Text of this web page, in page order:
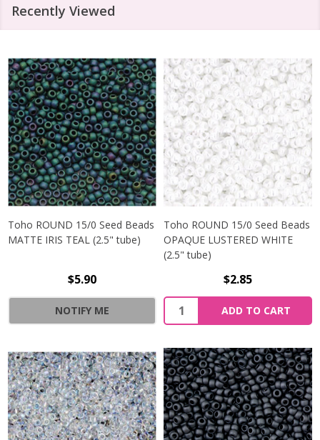
Recently Viewed
Toho ROUND 15/0 Seed Beads
MATTE IRIS TEAL (2.5" tube)
$5.90
NOTIFY ME
Toho ROUND 15/0 Seed Beads
OPAQUE LUSTERED WHITE
(2.5" tube)
$2.85
ADD TO CART